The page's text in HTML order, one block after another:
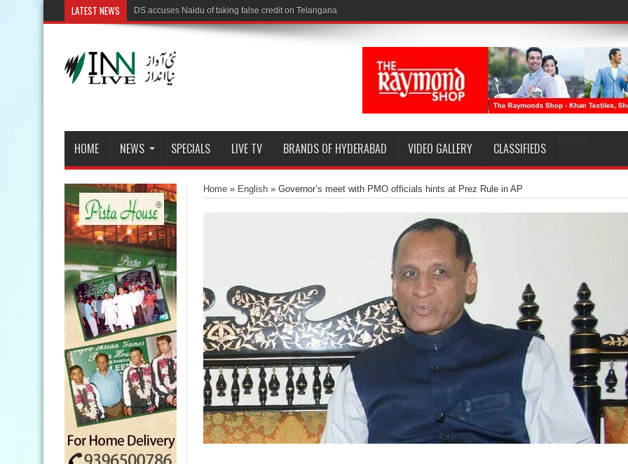
LATEST NEWS
HOME NEWS SPECIALS LIVE TV BRANDS OF HYDERABAD VIDEO GALLERY CLASSIFIEDS
Home » English » Governor’s meet with PMO officials hints at Prez Rule in AP